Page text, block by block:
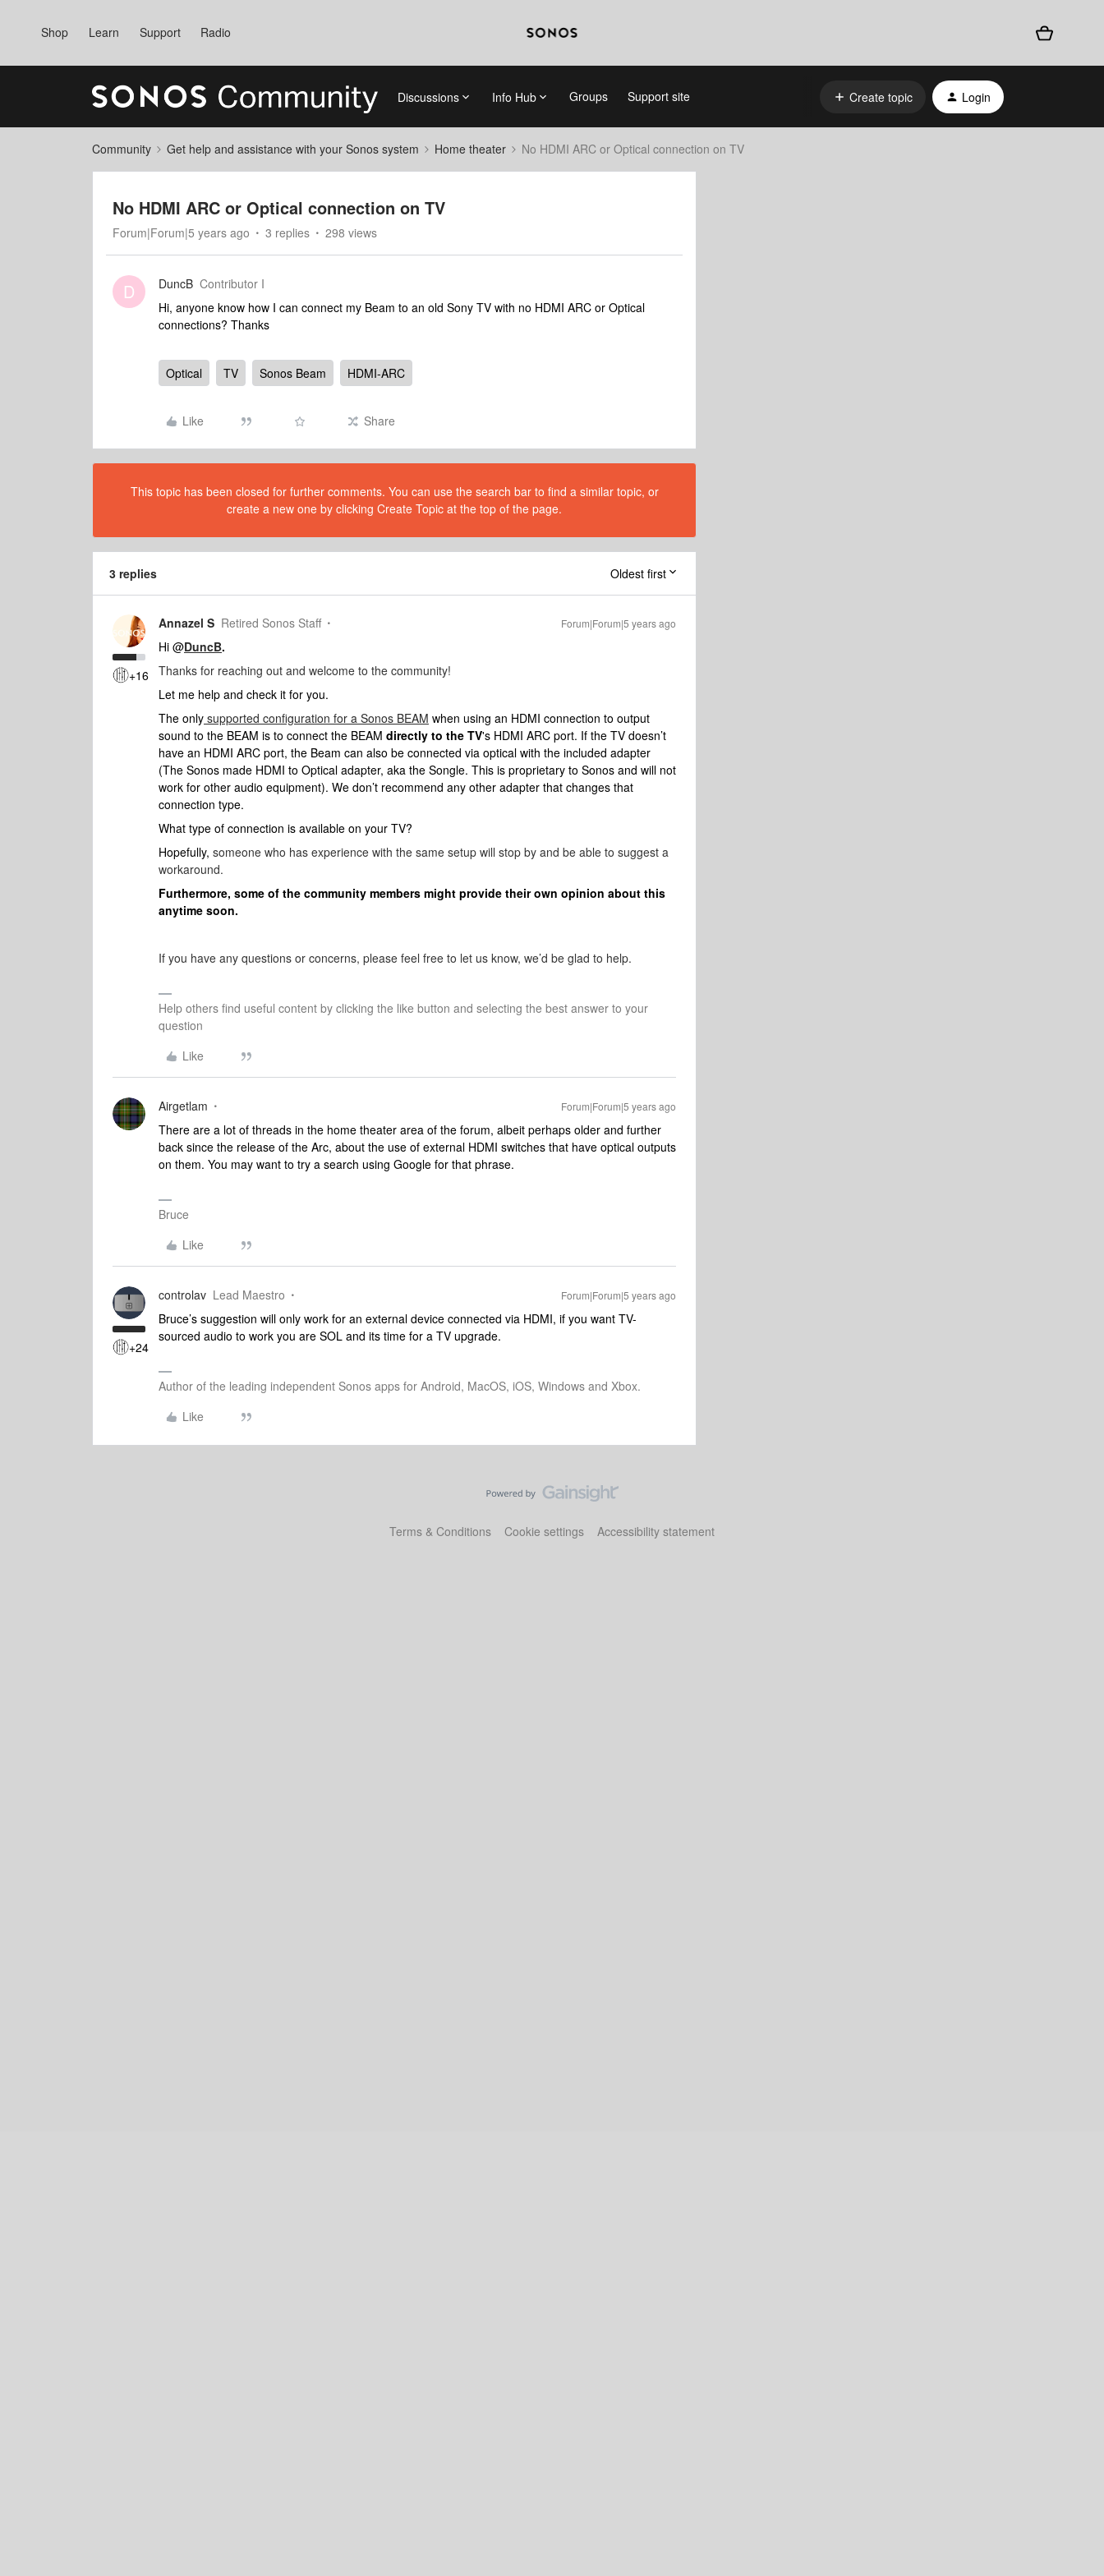
Shop Learn Support Radio
Discussions Info Hub Groups Support site Create topic Login
Community Get help and assistance with your Sonos system Home theater No HDMI ARC or Optical connection on TV
No HDMI ARC or Optical connection on TV
Forum|Forum|5 years ago 3 replies 298 views
D DuncB Contributor I
Hi, anyone know how I can connect my Beam to an old Sony TV with no HDMI ARC or Optical
connections? Thanks
Optical TV Sonos Beam HDMI-ARC
Like Share
This topic has been closed for further comments. You can use the search bar to find a similar topic, or
create a new one by clicking Create Topic at the top of the page.
3 replies Oldest first
+16
Annazel S Retired Sonos Staff Forum|Forum|5 years ago
Hi @DuncB.
Thanks for reaching out and welcome to the community!
Let me help and check it for you.
The only supported configuration for a Sonos BEAM when using an HDMI connection to output
sound to the BEAM is to connect the BEAM directly to the TV's HDMI ARC port. If the TV doesn’t
have an HDMI ARC port, the Beam can also be connected via optical with the included adapter
(The Sonos made HDMI to Optical adapter, aka the Songle. This is proprietary to Sonos and will not
work for other audio equipment). We don’t recommend any other adapter that changes that
connection type.
What type of connection is available on your TV?
Hopefully, someone who has experience with the same setup will stop by and be able to suggest a
workaround.
Furthermore, some of the community members might provide their own opinion about this
anytime soon.
If you have any questions or concerns, please feel free to let us know, we’d be glad to help.
Help others find useful content by clicking the like button and selecting the best answer to your
question
Like
Airgetlam Forum|Forum|5 years ago
There are a lot of threads in the home theater area of the forum, albeit perhaps older and further
back since the release of the Arc, about the use of external HDMI switches that have optical outputs
on them. You may want to try a search using Google for that phrase.
Bruce
Like
+24
controlav Lead Maestro Forum|Forum|5 years ago
Bruce’s suggestion will only work for an external device connected via HDMI, if you want TV-
sourced audio to work you are SOL and its time for a TV upgrade.
Author of the leading independent Sonos apps for Android, MacOS, iOS, Windows and Xbox.
Like
Terms & Conditions Cookie settings Accessibility statement